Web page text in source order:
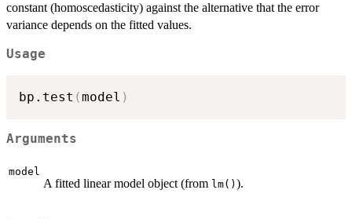
constant (homoscedasticity) against the alternative that the error
variance depends on the fitted values.
Usage
bp.test (model )
Arguments
model
A fitted linear model object (from lm() ).